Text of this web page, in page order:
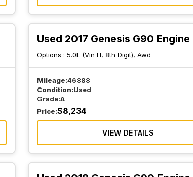
Used 2017 Genesis G90 Engine
Options : 5.0L (Vin H, 8th Digit), Awd
Mileage:46888
Condition:Used
Grade:A
Price:$8,234
VIEW DETAILS